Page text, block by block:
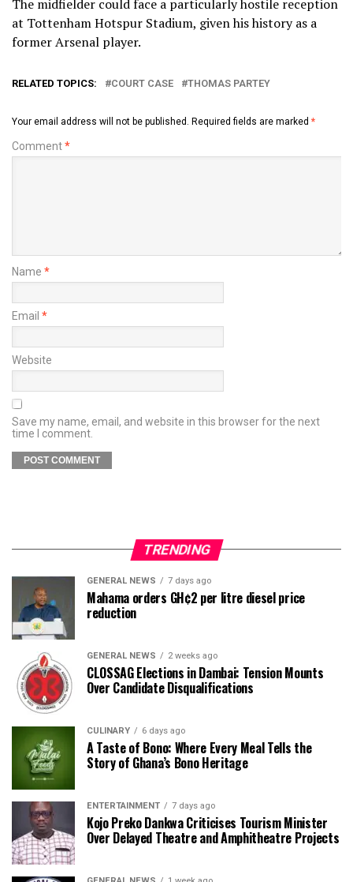
The midfielder could face a particularly hostile reception
at Tottenham Hotspur Stadium, given his history as a
former Arsenal player.
RELATED TOPICS: COURT CASE THOMAS PARTEY
Your email address will not be published. Required fields are marked *
Comment*
Name *
Email *
Website
Save my name, email, and website in this browser for the next
time I comment.
TRENDING
GENERAL NEWS 7 days ago
Mahama orders GH¢2 per litre diesel price
reduction
GENERAL NEWS 2 weeks ago
CLOSSAG Elections in Dambai: Tension Mounts
Over Candidate Disqualifications
CULINARY 6 days ago
A Taste of Bono: Where Every Meal Tells the
Story of Ghana’s Bono Heritage
ENTERTAINMENT 7 days ago
Kojo Preko Dankwa Criticises Tourism Minister
Over Delayed Theatre and Amphitheatre Projects